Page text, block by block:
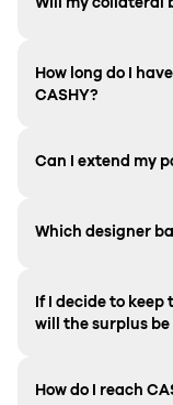
How long do I
CASHY?
Can I extend my
Which designer
If I decide to keep
will the surplus be
How do I reach